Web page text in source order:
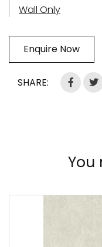
Wall Only
Enquire Now
SHARE:
You